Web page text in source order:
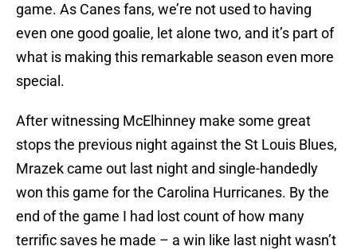
game. As Canes fans, we’re not used to having
even one good goalie, let alone two, and it’s part of
what is making this remarkable season even more
special.
After witnessing McElhinney make some great
stops the previous night against the St Louis Blues,
Mrazek came out last night and single-handedly
won this game for the Carolina Hurricanes. By the
end of the game I had lost count of how many
terrific saves he made – a win like last night wasn’t